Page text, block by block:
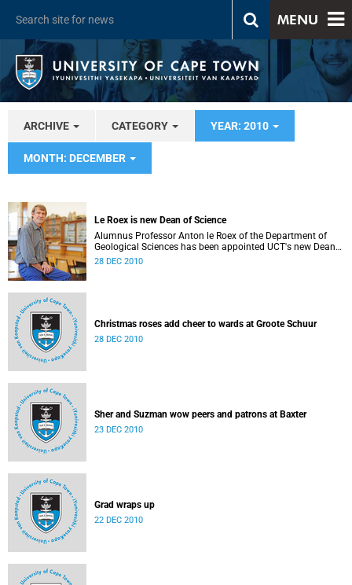
MENU
ARCHIVE CATEGORY YEAR: 2010
MONTH: DECEMBER
Le Roex is new Dean of Science
Alumnus Professor Anton le Roex of the Department of
Geological Sciences has been appointed UCT's new Dean
of Science.
28 DEC 2010
Christmas roses add cheer to wards at Groote Schuur
28 DEC 2010
Sher and Suzman wow peers and patrons at Baxter
23 DEC 2010
Grad wraps up
22 DEC 2010